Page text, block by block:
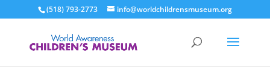
(518) 793-2773 info@worldchildrensmuseum.org